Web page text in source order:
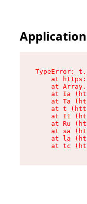
TypeError:
at
at
at Ia
at Ta
at t
at I1
at Ru
at sa
at la
at tc